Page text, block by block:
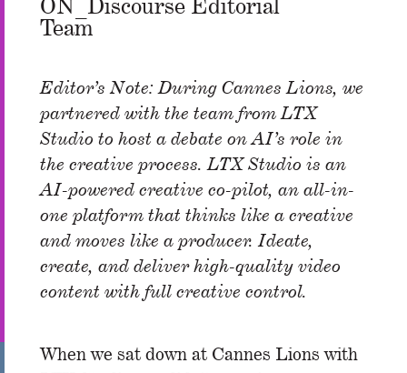
ON_Discourse Editorial
Team
Editor’s Note: During Cannes Lions, we
partnered with the team from LTX
Studio to host a debate on AI’s role in
the creative process. LTX Studio is an
AI-powered creative co-pilot, an all-in-
one platform that thinks like a creative
and moves like a producer. Ideate,
create, and deliver high-quality video
content with full creative control.
When we sat down at Cannes Lions with